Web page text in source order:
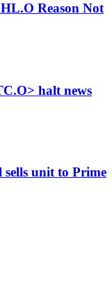
Reason Not
halt news
unit to Prime